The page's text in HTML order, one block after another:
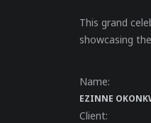
This grand
showcasing
Name:
EZINNE
Client: